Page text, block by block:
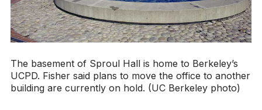
The basement of Sproul Hall is home to Berkeley’s
UCPD. Fisher said plans to move the office to another
building are currently on hold. (UC Berkeley photo)